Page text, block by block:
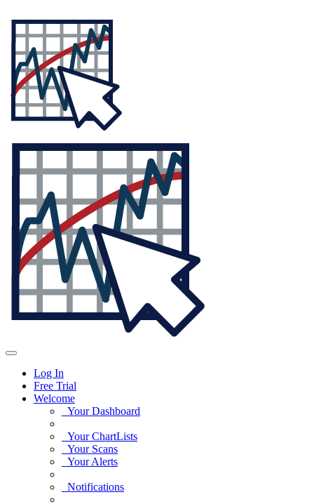
Log In
Free Trial
Welcome
Your Dashboard
Your ChartLists
Your Scans
Your Alerts
Notifications